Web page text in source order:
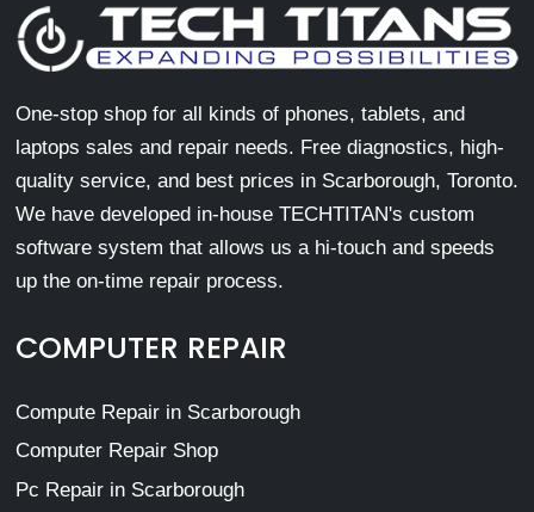
One-stop shop for all kinds of phones, tablets, and
laptops sales and repair needs. Free diagnostics, high-
quality service, and best prices in Scarborough, Toronto.
We have developed in-house TECHTITAN's custom
software system that allows us a hi-touch and speeds
up the on-time repair process.
COMPUTER REPAIR
Compute Repair in Scarborough
Computer Repair Shop
Pc Repair in Scarborough